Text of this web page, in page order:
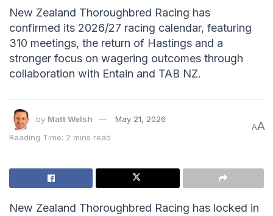
New Zealand Thoroughbred Racing has
confirmed its 2026/27 racing calendar, featuring
310 meetings, the return of Hastings and a
stronger focus on wagering outcomes through
collaboration with Entain and TAB NZ.
by Matt Welsh
May 21, 2026
Reading Time: 2 mins read
AA
New Zealand Thoroughbred Racing has locked in